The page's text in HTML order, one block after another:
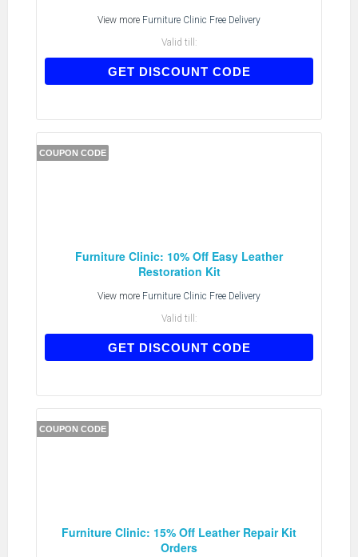
View more Furniture Clinic Free Delivery
Valid till:
GET DISCOUNT CODEAFSVO20
COUPON CODE
Furniture Clinic: 10% Off Easy Leather
Restoration Kit
View more Furniture Clinic Free Delivery
Valid till:
GET DISCOUNT CODEAFEBERK10
COUPON CODE
Furniture Clinic: 15% Off Leather Repair Kit
Orders